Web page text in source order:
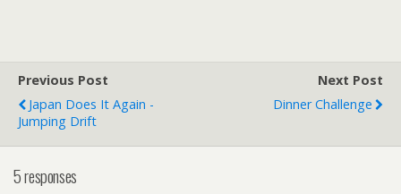
Previous Post
Japan Does It Again -
Jumping Drift
Next Post
Dinner Challenge
5 responses